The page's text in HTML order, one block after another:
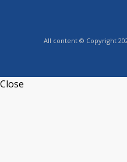
All content © Copyright
Close